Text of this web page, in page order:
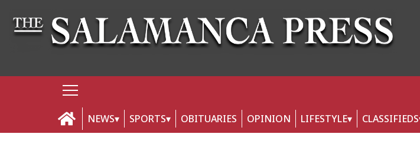
NEWS SPORTS OBITUARIES OPINION LIFESTYLE CLASSIFIEDS